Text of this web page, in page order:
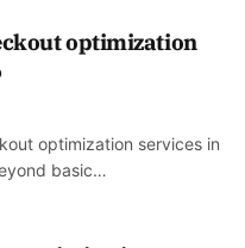
optimization
optimization services in
basic…